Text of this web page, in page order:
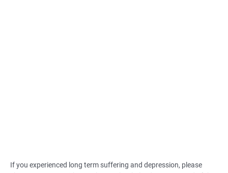
If you experienced long term suffering and depression, please